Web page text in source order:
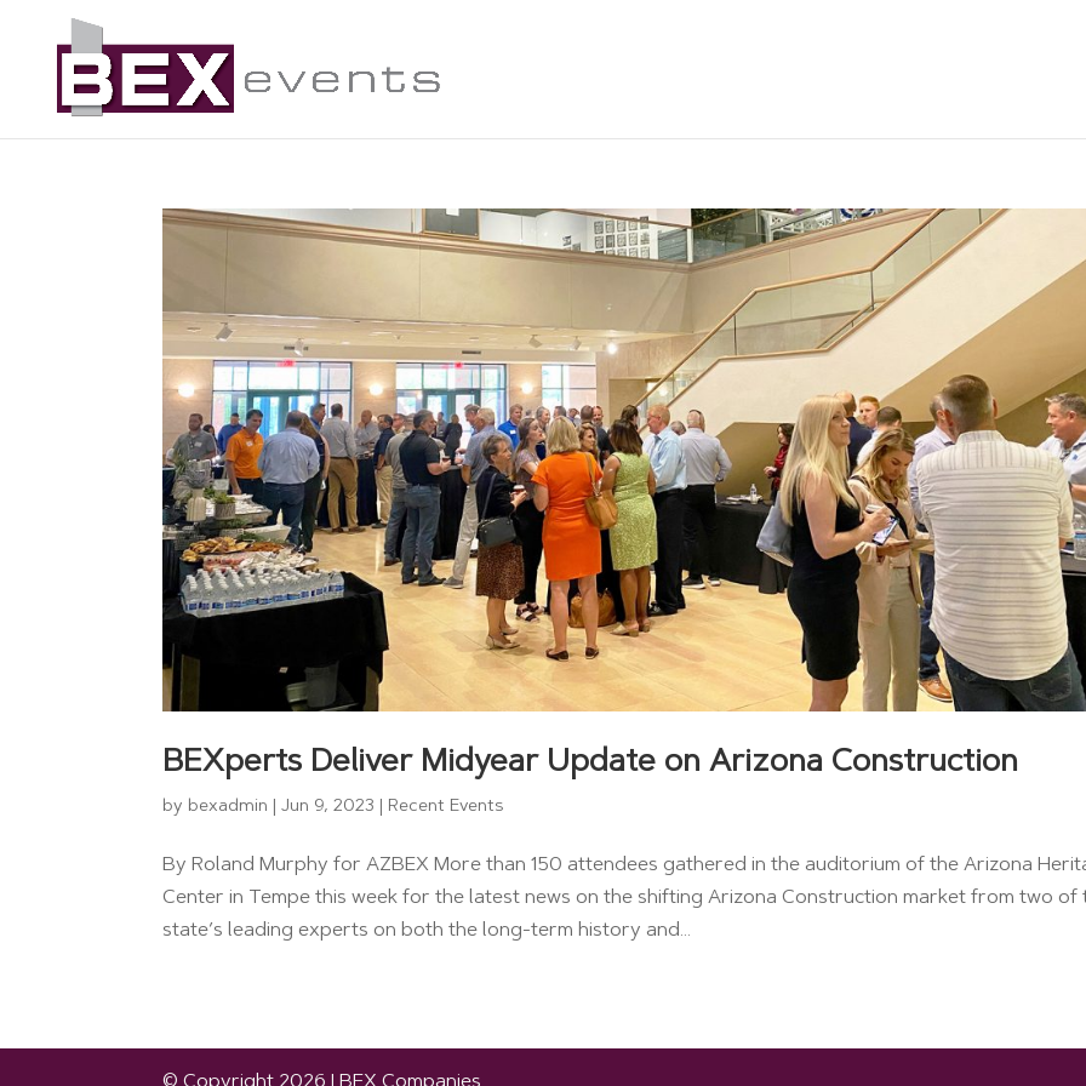
BEXperts Deliver Midyear Update on Arizona Construction
by bexadmin |Jun 9, 2023 Recent Events
By Roland Murphy for AZBEX More than 150 attendees gathered in the auditorium of the Arizona
Center in Tempe this week for the latest news on the shifting Arizona Construction market from two of
state’s leading experts on both the long-term history and...
© Copyright 2026 | BEX Companies